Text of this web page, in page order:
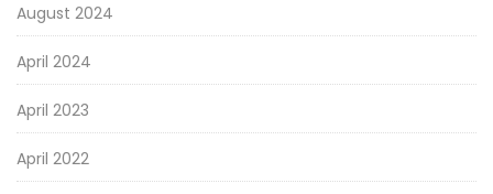
August 2024
April 2024
April 2023
April 2022